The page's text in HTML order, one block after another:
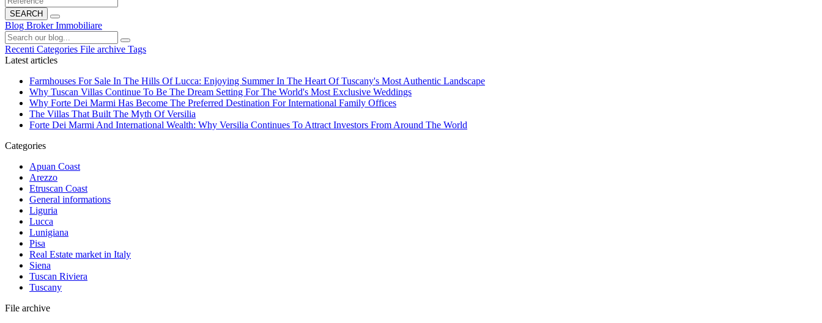
SEARCH
Blog Broker Immobiliare
Recenti Categories File archive Tags
Latest articles
Farmhouses For Sale In The Hills Of Lucca: Enjoying Summer In The Heart Of Tuscany's Most Authentic Landscape
Why Tuscan Villas Continue To Be The Dream Setting For The World's Most Exclusive Weddings
Why Forte Dei Marmi Has Become The Preferred Destination For International Family Offices
The Villas That Built The Myth Of Versilia
Forte Dei Marmi And International Wealth: Why Versilia Continues To Attract Investors From Around The World
Categories
Apuan Coast
Arezzo
Etruscan Coast
General informations
Liguria
Lucca
Lunigiana
Pisa
Real Estate market in Italy
Siena
Tuscan Riviera
Tuscany
File archive